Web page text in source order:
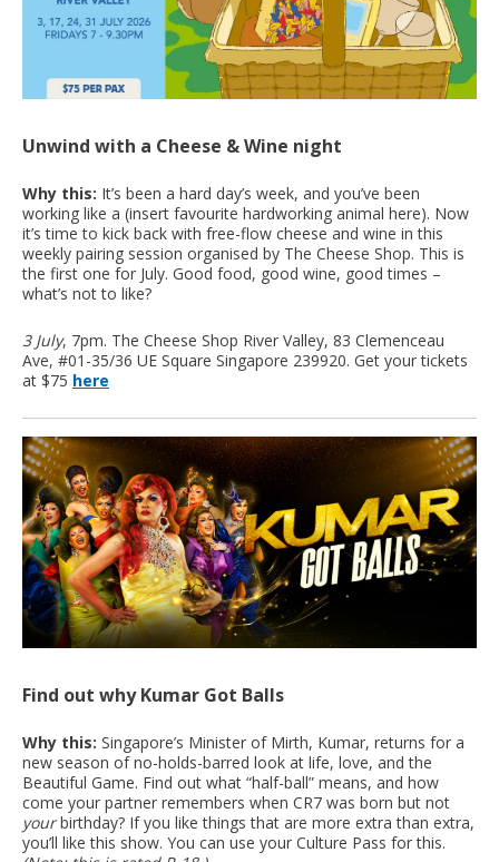
Unwind with a Cheese & Wine night
Why this: It’s been a hard day’s week, and you’ve been
working like a (insert favourite hardworking animal here). Now
it’s time to kick back with free-flow cheese and wine in this
weekly pairing session organised by The Cheese Shop. This is
the first one for July. Good food, good wine, good times –
what’s not to like?
3 July, 7pm. The Cheese Shop River Valley, 83 Clemenceau
Ave, #01-35/36 UE Square Singapore 239920. Get your tickets
at $75 here
Find out why Kumar Got Balls
Why this: Singapore’s Minister of Mirth, Kumar, returns for a
new season of no-holds-barred look at life, love, and the
Beautiful Game. Find out what “half-ball” means, and how
come your partner remembers when CR7 was born but not
yourbirthday? If you like things that are more extra than extra,
you’ll like this show. You can use your Culture Pass for this.